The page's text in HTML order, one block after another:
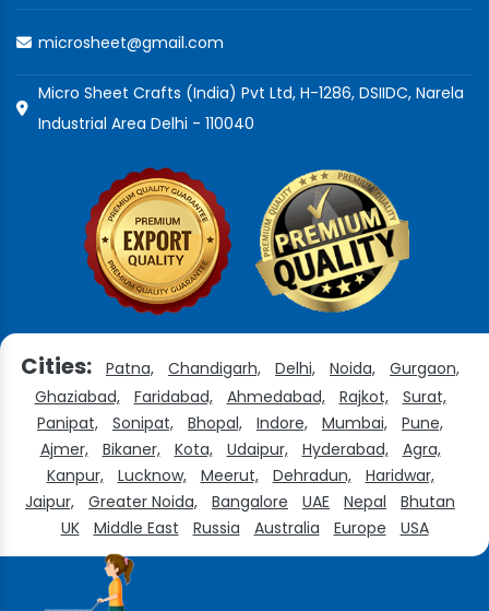
microsheet@gmail.com
Micro Sheet Crafts (India) Pvt Ltd, H-1286, DSIIDC, Narela
Industrial Area Delhi - 110040
Cities: Patna, Chandigarh, Delhi, Noida,
Gurgaon,
Ghaziabad,
Faridabad, Ahmedabad, Rajkot,
Surat,
Panipat,
Sonipat, Bhopal, Indore, Mumbai,
Pune,
Ajmer,
Bikaner, Kota, Udaipur, Hyderabad,
Agra,
Kanpur,
Lucknow, Meerut, Dehradun,
Haridwar,
Jaipur,
Greater Noida, Bangalore UAE Nepal
Bhutan
UK
Middle East Russia Australia Europe USA